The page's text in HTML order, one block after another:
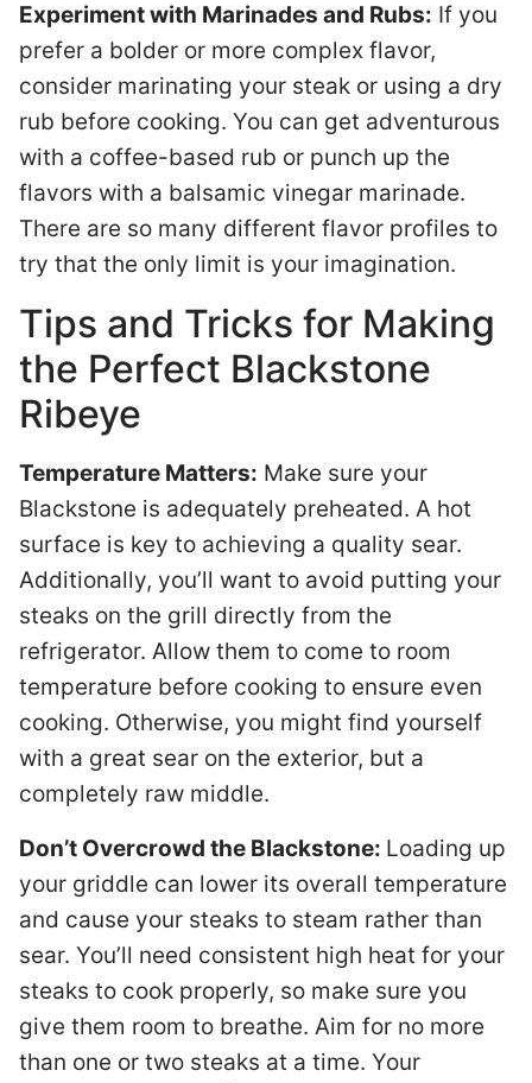
Experiment with Marinades and Rubs: If you
prefer a bolder or more complex flavor,
consider marinating your steak or using a dry
rub before cooking. You can get adventurous
with a coffee-based rub or punch up the
flavors with a balsamic vinegar marinade.
There are so many different flavor profiles to
try that the only limit is your imagination.
Tips and Tricks for Making
the Perfect Blackstone
Ribeye
Temperature Matters: Make sure your
Blackstone is adequately preheated. A hot
surface is key to achieving a quality sear.
Additionally, you’ll want to avoid putting your
steaks on the grill directly from the
refrigerator. Allow them to come to room
temperature before cooking to ensure even
cooking. Otherwise, you might find yourself
with a great sear on the exterior, but a
completely raw middle.
Don’t Overcrowd the Blackstone: Loading up
your griddle can lower its overall temperature
and cause your steaks to steam rather than
sear. You’ll need consistent high heat for your
steaks to cook properly, so make sure you
give them room to breathe. Aim for no more
than one or two steaks at a time. Your